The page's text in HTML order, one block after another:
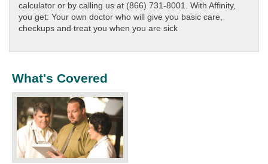
calculator or by calling us at (866) 731-8001. With Affinity,
you get: Your own doctor who will give you basic care,
checkups and treat you when you are sick
What's Covered